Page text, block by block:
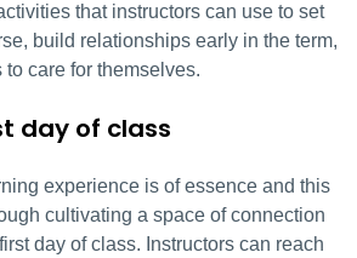
that instructors can use to set
build relationships early in the term,
care for themselves.
day of class
experience is of essence and this
cultivating a space of connection
day of class. Instructors can reach